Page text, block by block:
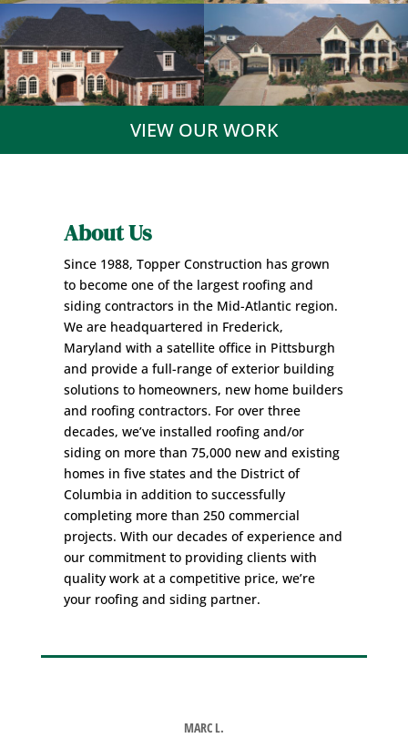
VIEW OUR WORK
About Us
Since 1988, Topper Construction has grown
to become one of the largest roofing and
siding contractors in the Mid-Atlantic region.
We are headquartered in Frederick,
Maryland with a satellite office in Pittsburgh
and provide a full-range of exterior building
solutions to homeowners, new home builders
and roofing contractors. For over three
decades, we’ve installed roofing and/or
siding on more than 75,000 new and existing
homes in five states and the District of
Columbia in addition to successfully
completing more than 250 commercial
projects. With our decades of experience and
our commitment to providing clients with
quality work at a competitive price, we’re
your roofing and siding partner.
MARC L.